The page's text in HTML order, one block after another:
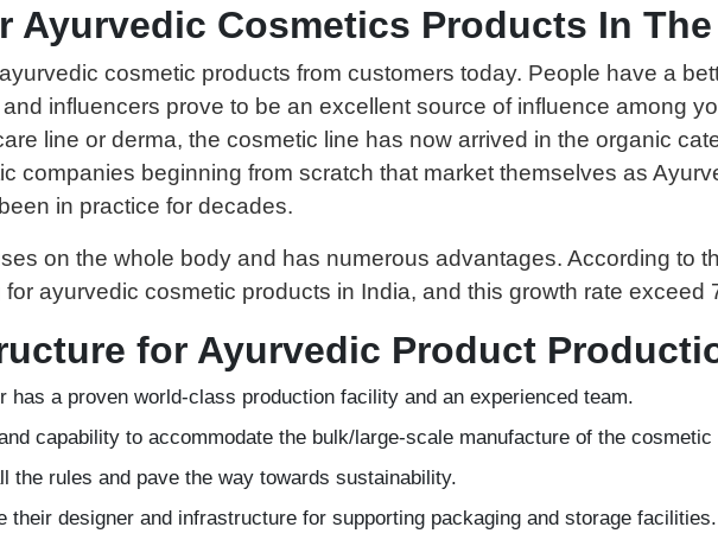
Ayurvedic Cosmetics Products In
cosmetic products from customers today. People have a
influencers prove to be an excellent source of influence among
line or derma, the cosmetic line has now arrived in the organic
companies beginning from scratch that market themselves as
in practice for decades.
on the whole body and has numerous advantages. According to
ayurvedic cosmetic products in India, and this growth rate exceed
for Ayurvedic Product
a proven world-class production facility and an experienced team.
capability to accommodate the bulk/large-scale manufacture of the cosmetic
the rules and pave the way towards sustainability.
their designer and infrastructure for supporting packaging and storage facilities.